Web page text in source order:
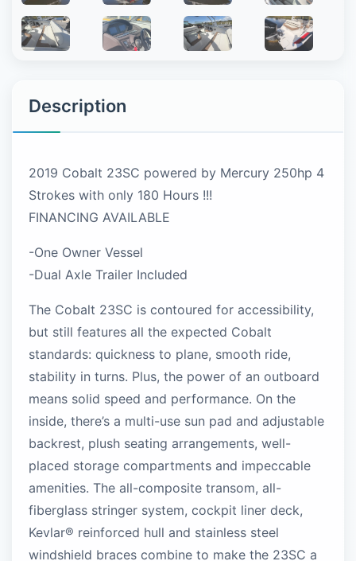
Description
2019 Cobalt 23SC powered by Mercury 250hp 4
Strokes with only 180 Hours !!!
FINANCING AVAILABLE
-One Owner Vessel
-Dual Axle Trailer Included
The Cobalt 23SC is contoured for accessibility,
but still features all the expected Cobalt
standards: quickness to plane, smooth ride,
stability in turns. Plus, the power of an outboard
means solid speed and performance. On the
inside, there’s a multi-use sun pad and adjustable
backrest, plush seating arrangements, well-
placed storage compartments and impeccable
amenities. The all-composite transom, all-
fiberglass stringer system, cockpit liner deck,
Kevlar® reinforced hull and stainless steel
windshield braces combine to make the 23SC a